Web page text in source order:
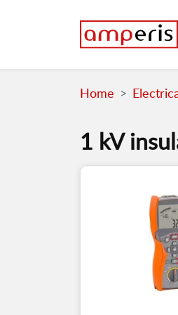
Home
1 kV